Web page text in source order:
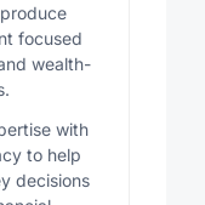
focused
wealth-
with
to help
decisions